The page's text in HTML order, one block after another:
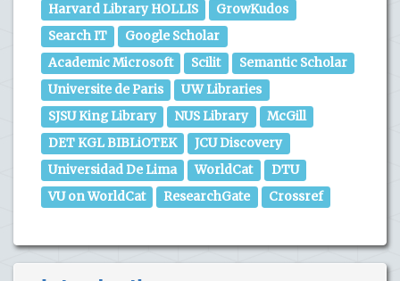
Harvard Library HOLLIS
GrowKudos
Search IT
Google Scholar
Academic Microsoft
Scilit
Semantic Scholar
Universite de Paris
UW Libraries
SJSU King Library
NUS Library
McGill
DET KGL BIBLiOTEK
JCU Discovery
Universidad De Lima
WorldCat
DTU
VU on WorldCat
ResearchGate Crossref